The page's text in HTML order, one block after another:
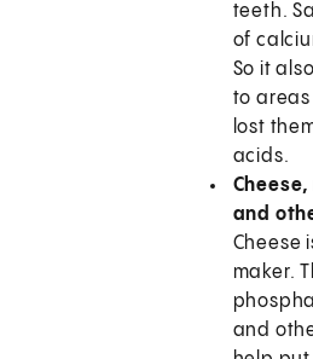
teeth.
of
So it
to
lost
acids.
and
Cheese
maker.
and